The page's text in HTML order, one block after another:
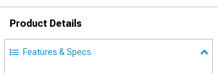
Product Details
Features & Specs